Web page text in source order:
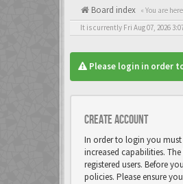
Board index « You are here
It is currently Fri Aug 07, 2026
Please login in order
Create account
In order to login you must
increased capabilities.
registered users. Before
policies. Please ensure